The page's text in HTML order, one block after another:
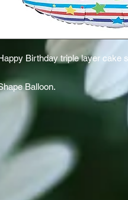
Birthday triple layer cake
Balloon.